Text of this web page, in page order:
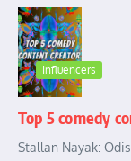
Influencers
Top 5 comedy
Stallan Nayak: